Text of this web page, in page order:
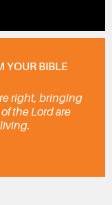
YOUR BIBLE
right, bringing
the Lord are